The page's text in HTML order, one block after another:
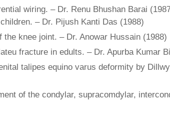
wiring. – Dr. Renu Bhushan Barai
– Dr. Pijush Kanti Das (1988)
knee joint. – Dr. Anowar Hussain (1988)
fracture in edults. – Dr. Apurba Kumar
talipes equino varus deformity by
of the condylar, supracomdylar,